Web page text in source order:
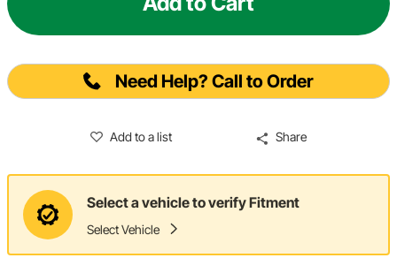
Need Help? Call to Order
Add to a list Share
Select a vehicle to verify Fitment
Select Vehicle